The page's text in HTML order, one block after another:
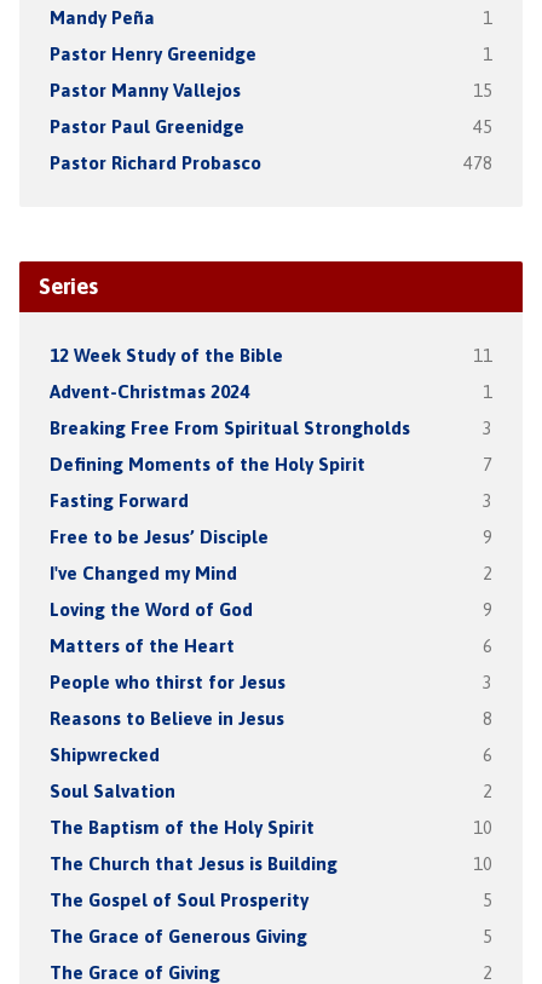
Mandy Peña 1
Pastor Henry Greenidge 1
Pastor Manny Vallejos 15
Pastor Paul Greenidge 45
Pastor Richard Probasco 478
Series
12 Week Study of the Bible 11
Advent-Christmas 2024 1
Breaking Free From Spiritual Strongholds 3
Defining Moments of the Holy Spirit 7
Fasting Forward 3
Free to be Jesus’ Disciple 9
I've Changed my Mind 2
Loving the Word of God 9
Matters of the Heart 6
People who thirst for Jesus 3
Reasons to Believe in Jesus 8
Shipwrecked 6
Soul Salvation 2
The Baptism of the Holy Spirit 10
The Church that Jesus is Building 10
The Gospel of Soul Prosperity 5
The Grace of Generous Giving 5
The Grace of Giving 2